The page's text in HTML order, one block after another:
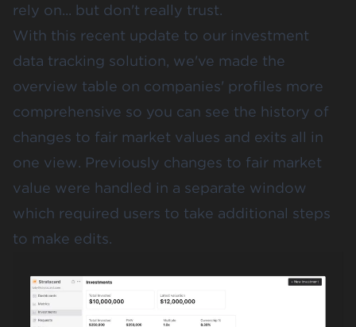
rely on... but don't really trust.
With this recent update to our investment
data tracking solution, we've made the
overview table on companies' profiles more
comprehensive so you can see the history of
changes to fair market values and exits all in
one view. Previously changes to fair market
value were handled in a separate window
which required users to take additional steps
to make edits.